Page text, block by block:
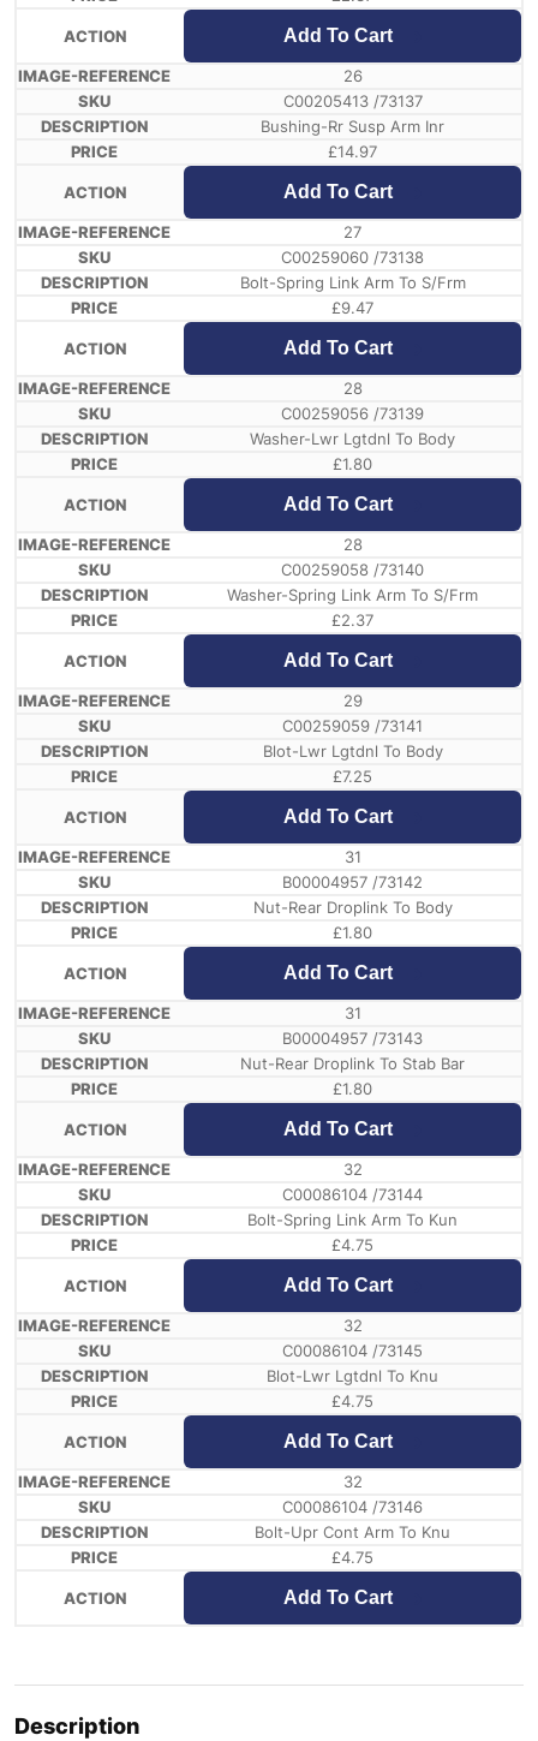
Add To Cart
26
C00205413 /73137
Bushing-Rr Susp Arm Inr
£14.97
Add To Cart
27
C00259060 /73138
Bolt-Spring Link Arm To S/Frm
£9.47
Add To Cart
28
C00259056 /73139
Washer-Lwr Lgtdnl To Body
£1.80
Add To Cart
28
C00259058 /73140
Washer-Spring Link Arm To S/Frm
£2.37
Add To Cart
29
C00259059 /73141
Blot-Lwr Lgtdnl To Body
£7.25
Add To Cart
31
B00004957 /73142
Nut-Rear Droplink To Body
£1.80
Add To Cart
31
B00004957 /73143
Nut-Rear Droplink To Stab Bar
£1.80
Add To Cart
32
C00086104 /73144
Bolt-Spring Link Arm To Kun
£4.75
Add To Cart
32
C00086104 /73145
Blot-Lwr Lgtdnl To Knu
£4.75
Add To Cart
32
C00086104 /73146
Bolt-Upr Cont Arm To Knu
£4.75
Add To Cart
Description